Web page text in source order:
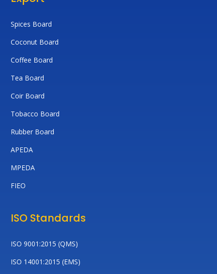
Spices Board
Coconut Board
Coffee Board
Tea Board
Coir Board
Tobacco Board
Rubber Board
APEDA
MPEDA
FIEO
ISO Standards
ISO 9001:2015 (QMS)
ISO 14001:2015 (EMS)